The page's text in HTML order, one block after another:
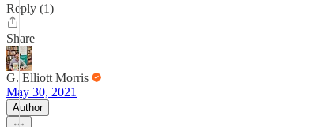
Reply (1)
Share
G. Elliott Morris
May 30, 2021
Author